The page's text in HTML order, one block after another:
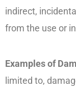
indirect,
from the use or
Examples of
limited to,